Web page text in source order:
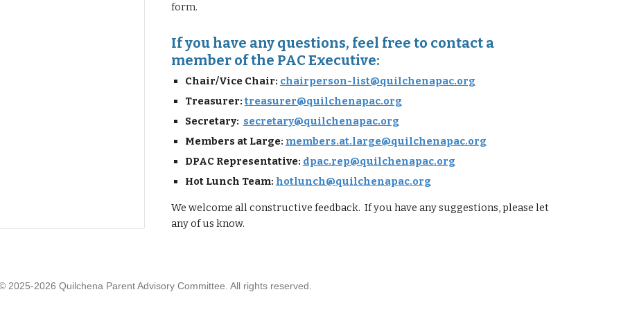
form.
If you have any questions, feel free to contact a
member of the PAC Executive:
Chair/Vice Chair: chairperson-list@quilchenapac.org
Treasurer: treasurer@quilchenapac.org
Secretary: secretary@quilchenapac.org
Members at Large: members.at.large@quilchenapac.org
DPAC Representative: dpac.rep@quilchenapac.org
Hot Lunch Team: hotlunch@quilchenapac.org
We welcome all constructive feedback. If you have any suggestions, please let
any of us know.
2025-2026 Quilchena Parent Advisory Committee. All rights reserved.